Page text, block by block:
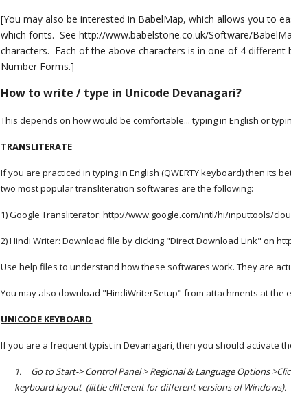
[You may also be interested in BabelMap, which allows you to
which fonts. See http://www.babelstone.co.uk/Software/
characters. Each of the above characters is in one of 4 different
Number Forms.]
How to write / type in Unicode Devanagari?
This depends on how would be comfortable... typing in English or
TRANSLITERATE
If you are practiced in typing in English (QWERTY keyboard) then
two most popular transliteration softwares are the following:
1) Google Transliterator:http://www.google.com/intl/hi/inputtools/
2) Hindi Writer: Download file by clicking "Direct Download Link" on
Use help files to understand how these softwares work. They are
You may also download "HindiWriterSetup" from attachments at
UNICODE KEYBOARD
If you are a frequent typist in Devanagari, then you should activate
1.
Go to Start-> Control Panel > Regional & Language Options
keyboard layout (little different for different versions of Windows).